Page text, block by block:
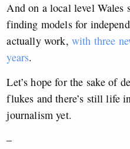
And on a local level Wales
finding models for
actually work, with three
years.
Let’s hope for the sake of
flukes and there’s still life
journalism yet.
–